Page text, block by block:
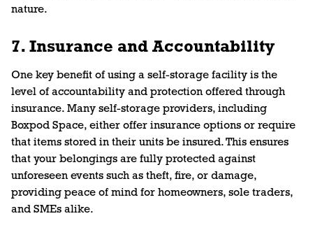
nature.
7. Insurance and Accountability
One key benefit of using a self-storage facility is the
level of accountability and protection offered through
insurance. Many self-storage providers, including
Boxpod Space, either offer insurance options or require
that items stored in their units be insured. This ensures
that your belongings are fully protected against
unforeseen events such as theft, fire, or damage,
providing peace of mind for homeowners, sole traders,
and SMEs alike.